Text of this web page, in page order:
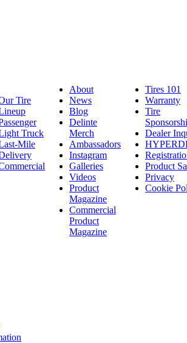
Tire
Tire
Lineup
Passenger
Truck
Truck
Mile
Mile
Delivery
Commercial
About
News
Blog
Delinte
Merch
Merch
Ambassadors Ambassadors
Instagram Instagram
Galleries Galleries
Videos
Product
Magazine
Commercial
Product
Magazine
Tires 101
Warranty
Tire
Dealer
Product
Privacy
Cookie